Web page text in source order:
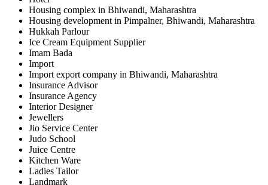
Housing complex in Bhiwandi, Maharashtra
Housing development in Pimpalner, Bhiwandi, Maharashtra
Hukkah Parlour
Ice Cream Equipment Supplier
Imam Bada
Import
Import export company in Bhiwandi, Maharashtra
Insurance Advisor
Insurance Agency
Interior Designer
Jewellers
Jio Service Center
Judo School
Juice Centre
Kitchen Ware
Ladies Tailor
Landmark